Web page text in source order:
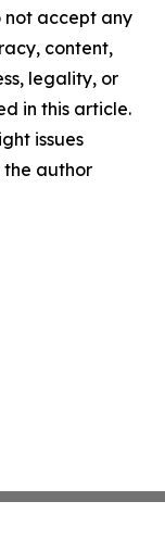
not accept any
content,
legality, or
in this article.
issues
author